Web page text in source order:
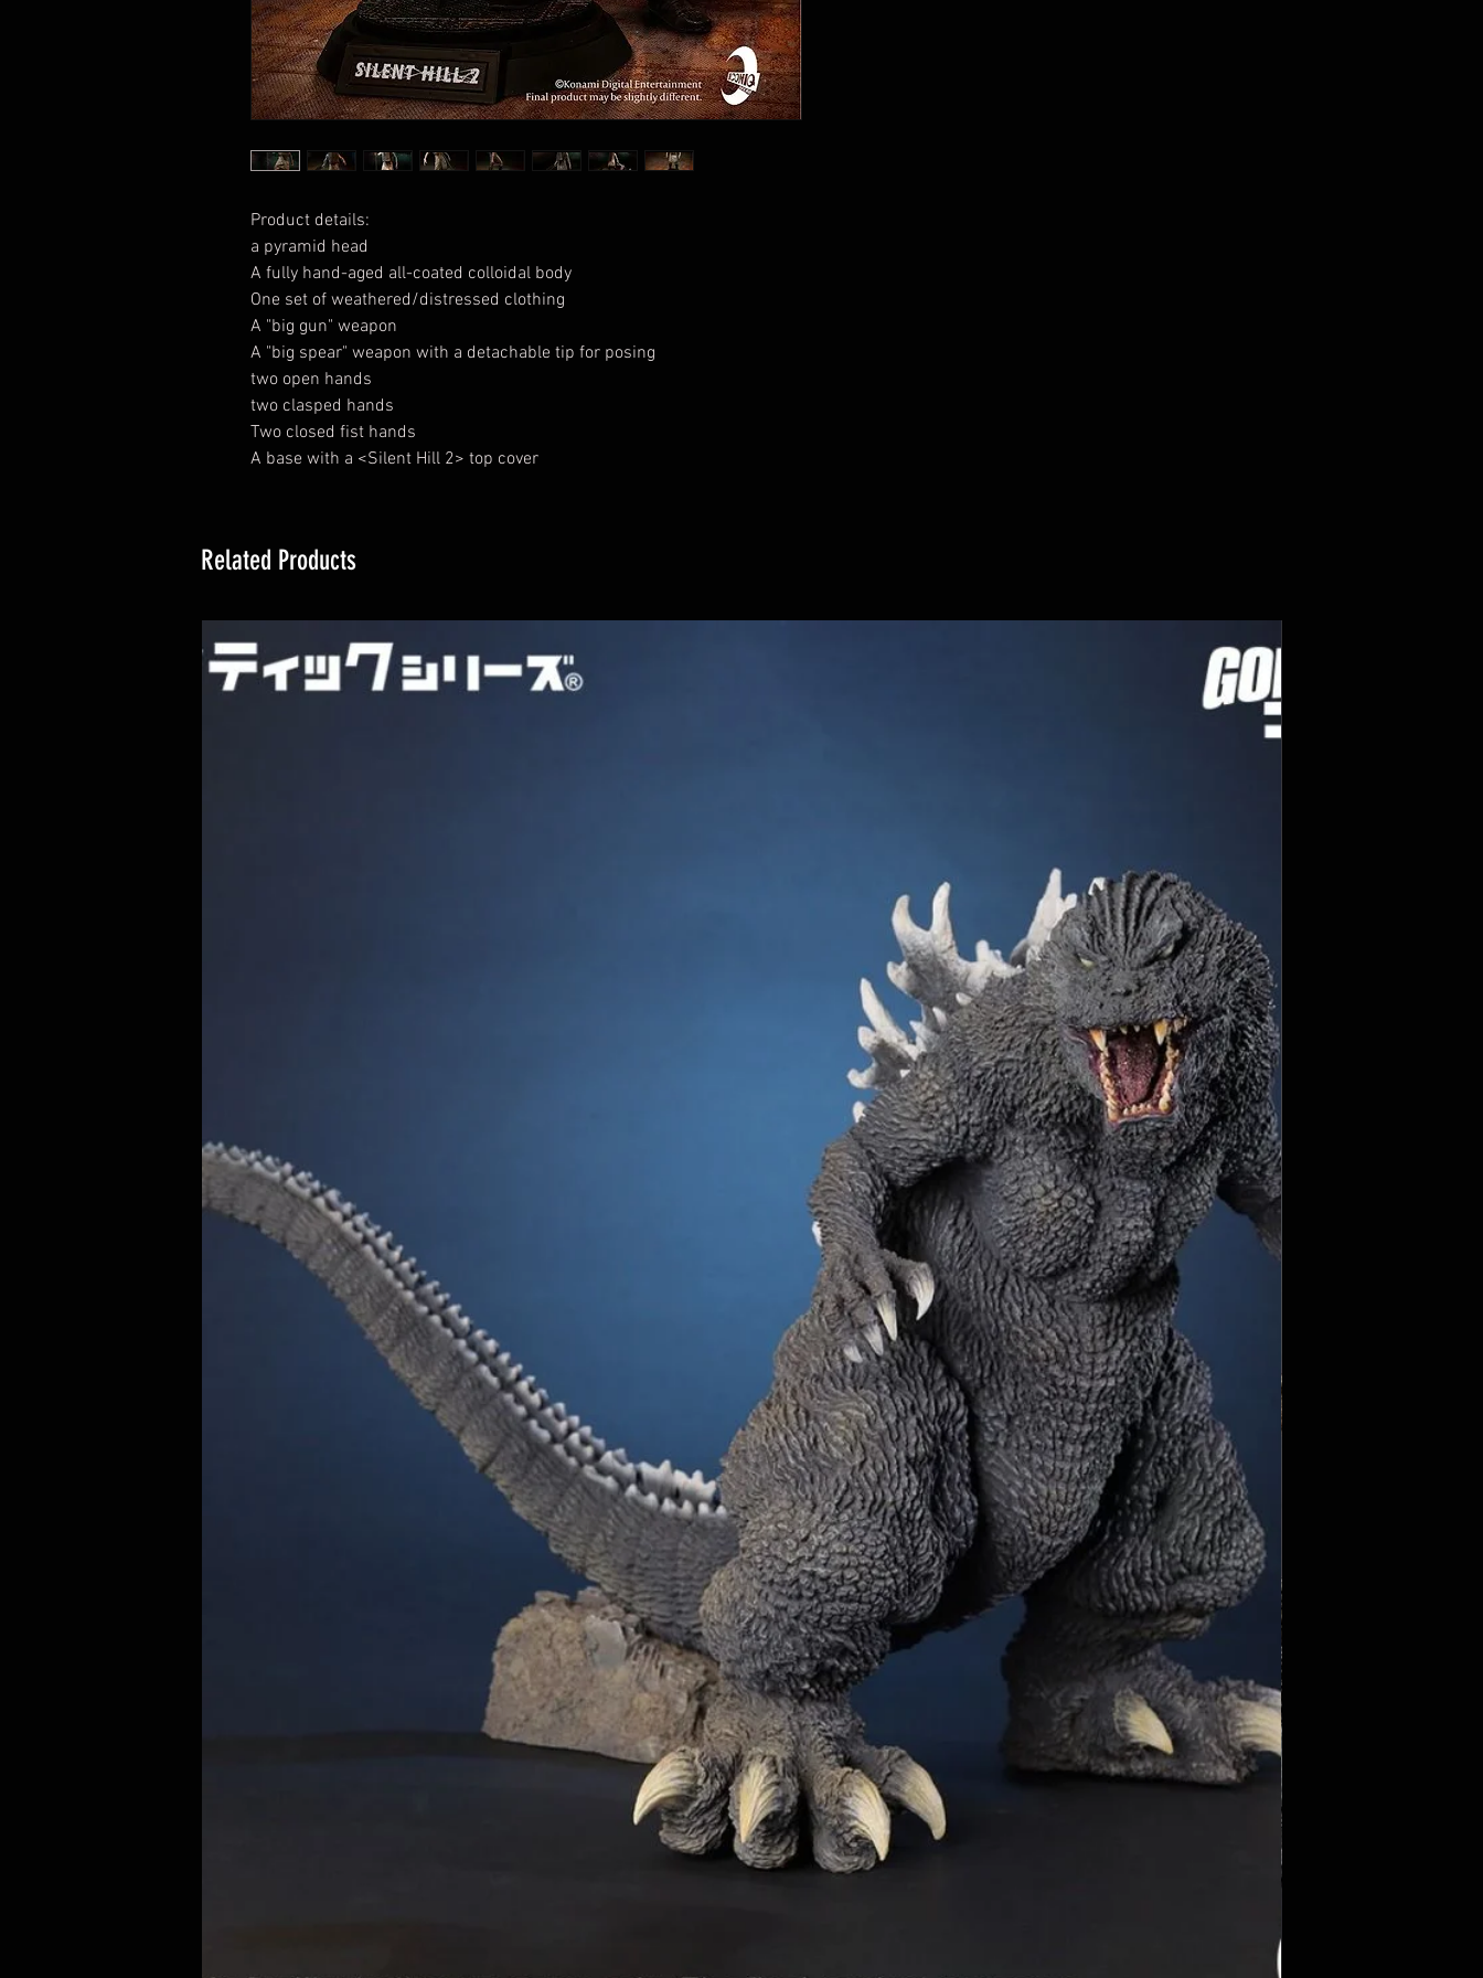
Product details:
a pyramid head
A fully hand-aged all-coated colloidal body
One set of weathered/distressed clothing
A "big gun" weapon
A "big spear" weapon with a detachable tip for posing
two open hands
two clasped hands
Two closed fist hands
A base with a <Silent Hill 2> top cover
Related Products